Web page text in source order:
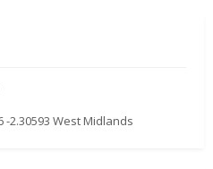
-2.30593 West Midlands